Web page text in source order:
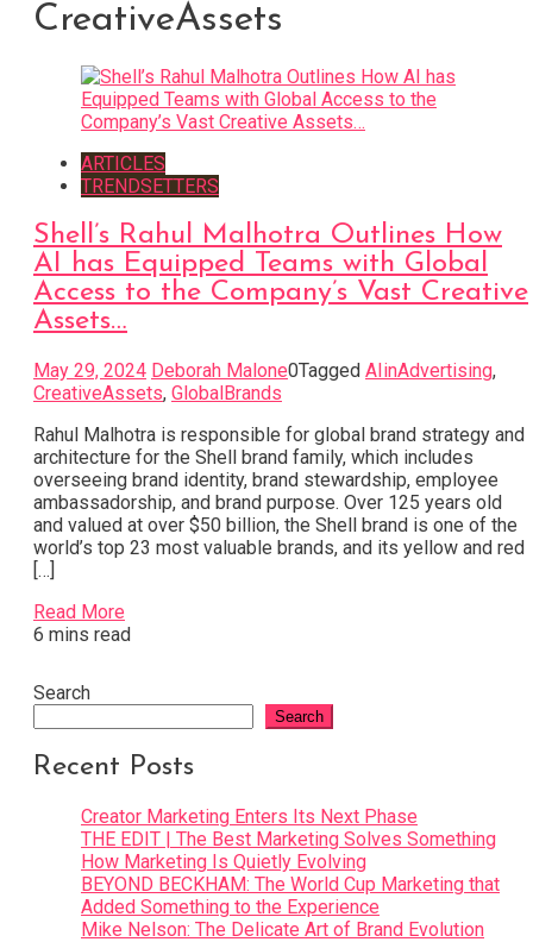
CreativeAssets
ARTICLES
TRENDSETTERS
Shell’s Rahul Malhotra Outlines How
AI has Equipped Teams with Global
Access to the Company’s Vast Creative
Assets…
May 29, 2024 Deborah Malone0Tagged AIinAdvertising,
CreativeAssets, GlobalBrands
Rahul Malhotra is responsible for global brand strategy and
architecture for the Shell brand family, which includes
overseeing brand identity, brand stewardship, employee
ambassadorship, and brand purpose. Over 125 years old
and valued at over $50 billion, the Shell brand is one of the
world’s top 23 most valuable brands, and its yellow and red
[…]
Read More
6 mins read
Search
Search
Recent Posts
Creator Marketing Enters Its Next Phase
THE EDIT | The Best Marketing Solves Something
How Marketing Is Quietly Evolving
BEYOND BECKHAM: The World Cup Marketing that
Added Something to the Experience
Mike Nelson: The Delicate Art of Brand Evolution